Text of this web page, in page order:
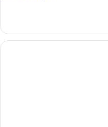
King
Room